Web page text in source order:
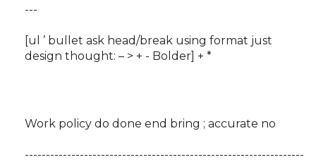
---
[ul ’ bullet ask head/break using format just
design thought: – > + - Bolder] + *
Work policy do done end bring ; accurate no
------------------------------------------------------------------